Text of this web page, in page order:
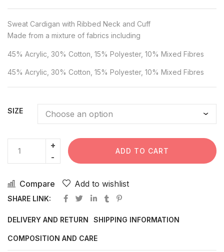
Sweat Cardigan with Ribbed Neck and Cuff
Made from a mixture of fabrics including
45% Acrylic, 30% Cotton, 15% Polyester, 10% Mixed Fibres
45% Acrylic, 30% Cotton, 15% Polyester, 10% Mixed Fibres
SIZE
ADD TO CART
Compare Add to wishlist
SHARE LINK:
DELIVERY AND RETURN SHIPPING INFORMATION
COMPOSITION AND CARE